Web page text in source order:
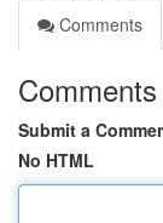
Comments
Comments
Submit a
No HTML